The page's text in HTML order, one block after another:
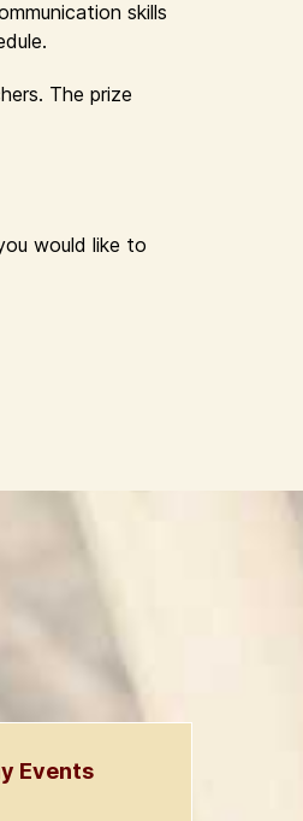
skills
The prize
would like to
Events